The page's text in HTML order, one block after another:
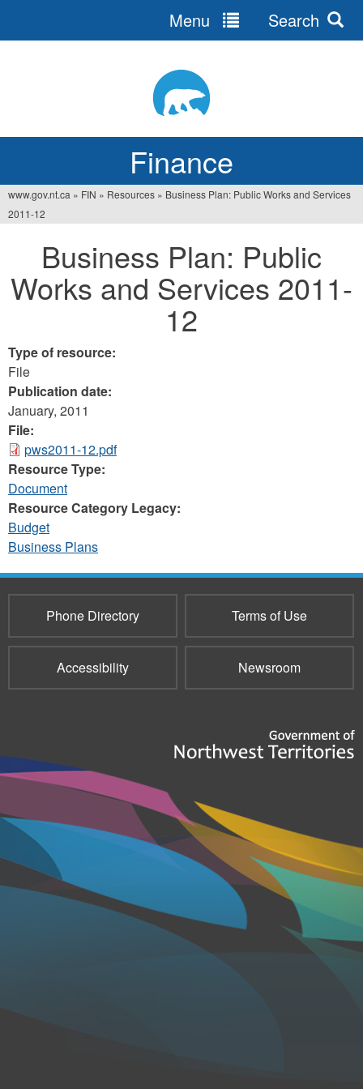
Finance
Menu Search
You
here
www.gov.nt.ca » FIN » Resources » Business Plan: Public Works and Services
2011-12
Business Plan: Public
Works and Services 2011-
12
Type of resource:
File
Publication date:
January, 2011
File:
pws2011-12.pdf
Resource Type:
Document
Resource Category Legacy:
Budget
Business Plans
Phone Directory Terms of Use
Accessibility Newsroom